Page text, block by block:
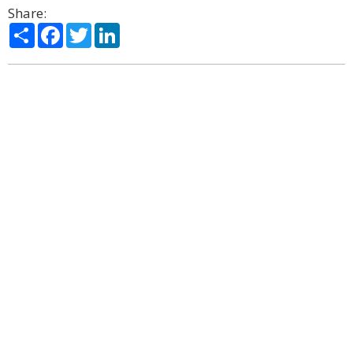
Share:
ShareFacebook
Twitter